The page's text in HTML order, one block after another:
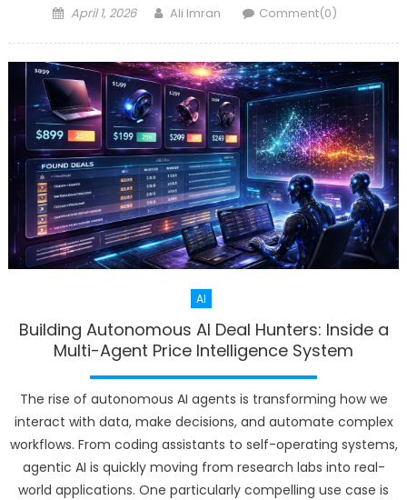
Posted
April 1, 2026 Author
Ali Imran Comment(0)
AI
Building Autonomous AI Deal Hunters: Inside a
Multi-Agent Price Intelligence System
The rise of autonomous AI agents is transforming how we
interact with data, make decisions, and automate complex
workflows. From coding assistants to self-operating systems,
agentic AI is quickly moving from research labs into real-
world applications. One particularly compelling use case is